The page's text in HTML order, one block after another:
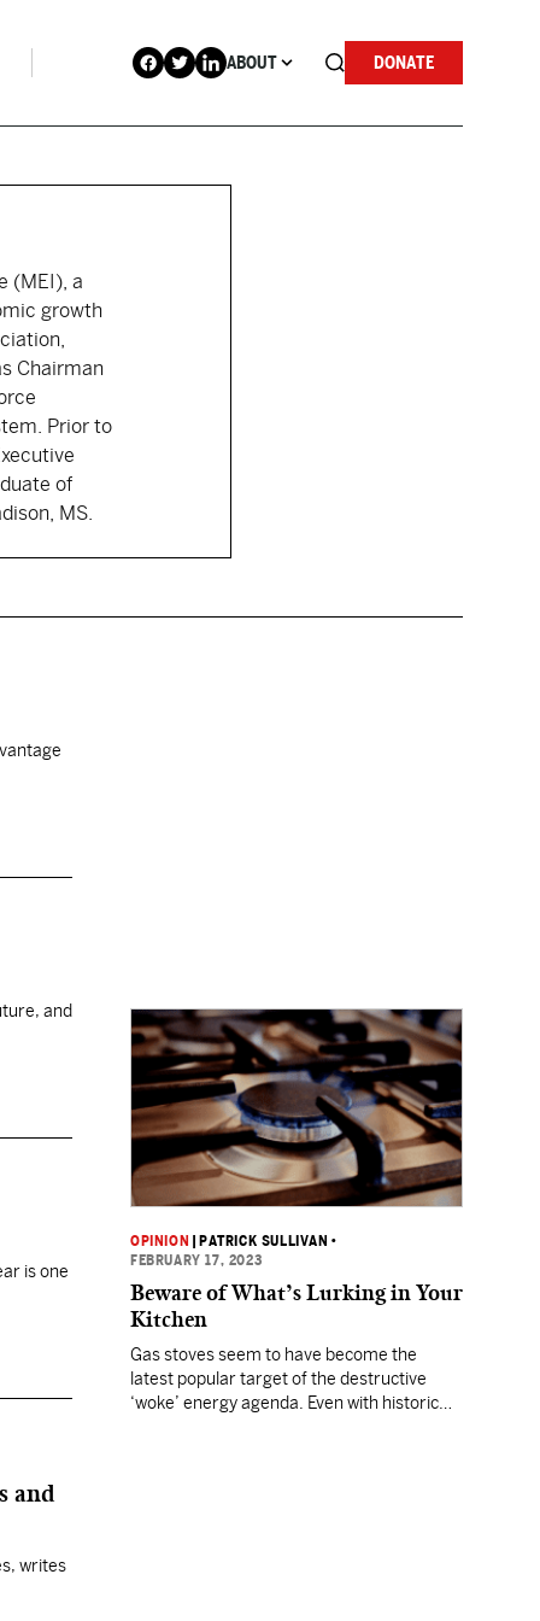
ABOUT DONATE
(MEI), a
growth
Chairman
Prior to
of
MS.
and
is one
and
writes
OPINION PATRICK SULLIVAN •
FEBRUARY 17, 2023
Beware of What’s Lurking in Your
Kitchen
Gas stoves seem to have become the
latest popular target of the destructive
‘woke’ energy agenda. Even with historic